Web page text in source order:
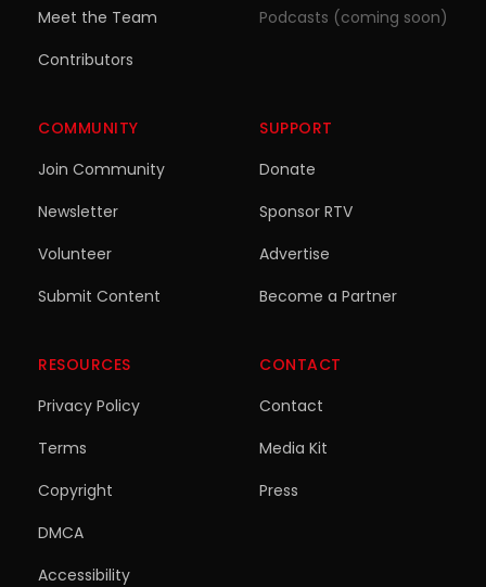
Meet the Team
Contributors
Podcasts (coming soon)
COMMUNITY
Join Community
Newsletter
Volunteer
Submit Content
SUPPORT
Donate
Sponsor RTV
Advertise
Become a Partner
RESOURCES
Privacy Policy
Terms
Copyright
DMCA
Accessibility
CONTACT
Contact
Media Kit
Press